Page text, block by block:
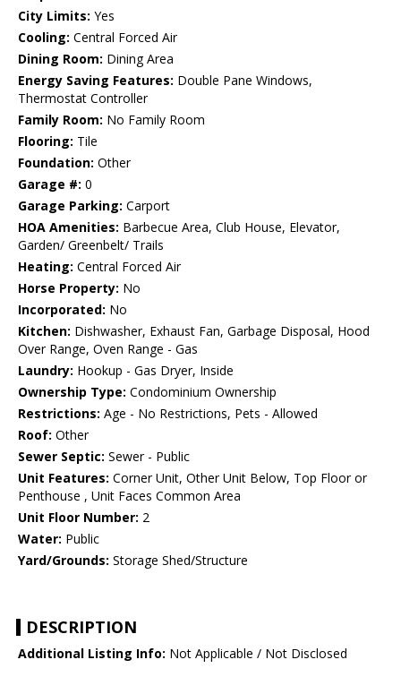
City Limits: Yes
Cooling: Central Forced Air
Dining Room: Dining Area
Energy Saving Features: Double Pane Windows,
Thermostat Controller
Family Room: No Family Room
Flooring: Tile
Foundation: Other
Garage #: 0
Garage Parking: Carport
HOA Amenities: Barbecue Area, Club House, Elevator,
Garden/ Greenbelt/ Trails
Heating: Central Forced Air
Horse Property: No
Incorporated: No
Kitchen: Dishwasher, Exhaust Fan, Garbage Disposal, Hood
Over Range, Oven Range - Gas
Laundry: Hookup - Gas Dryer, Inside
Ownership Type: Condominium Ownership
Restrictions: Age - No Restrictions, Pets - Allowed
Roof: Other
Sewer Septic: Sewer - Public
Unit Features: Corner Unit, Other Unit Below, Top Floor or
Penthouse , Unit Faces Common Area
Unit Floor Number: 2
Water: Public
Yard/Grounds: Storage Shed/Structure
DESCRIPTION
Additional Listing Info: Not Applicable / Not Disclosed